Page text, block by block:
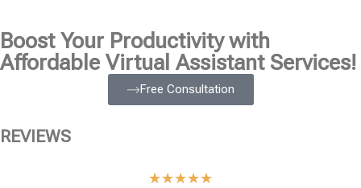
Boost Your Productivity with
Affordable Virtual Assistant Services!
Free Consultation
REVIEWS
★★★★★